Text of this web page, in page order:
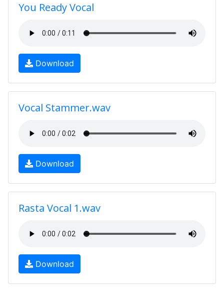
You Ready Vocal
Download
Vocal Stammer.wav
Download
Rasta Vocal 1.wav
Download